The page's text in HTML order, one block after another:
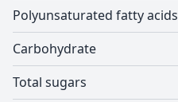
Polyunsaturated fatty acids
Carbohydrate
Total sugars